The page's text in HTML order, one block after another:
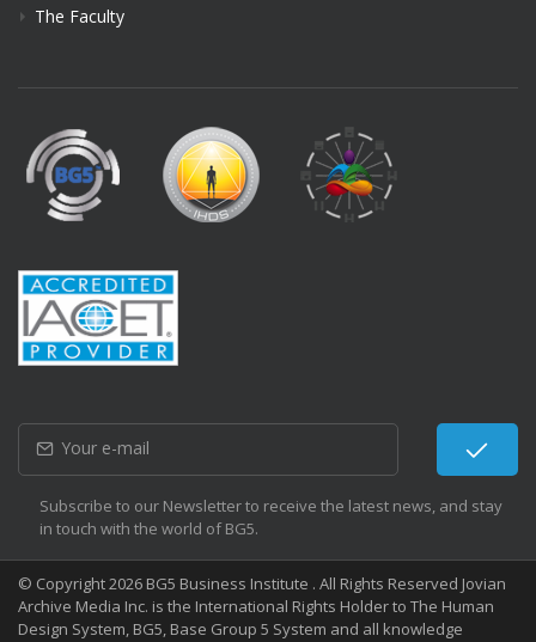
The Faculty
Subscribe to our Newsletter to receive the latest news, and stay
in touch with the world of BG5.
© Copyright 2026 BG5 Business Institute . All Rights Reserved Jovian
Archive Media Inc. is the International Rights Holder to The Human
Design System, BG5, Base Group 5 System and all knowledge